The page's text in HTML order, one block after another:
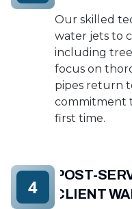
Our skilled
water jets to
including tree
focus on
pipes return
commitment
first time.
POST-
CLIENT
4